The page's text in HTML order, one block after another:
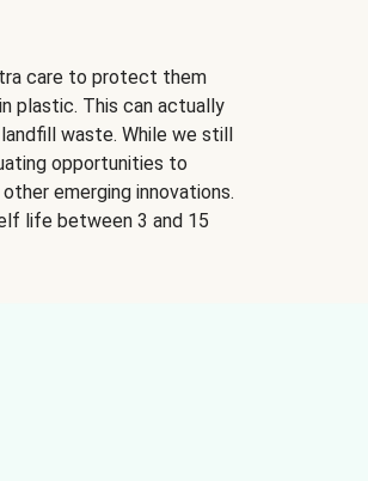
care to protect them
plastic. This can actually
waste. While we still
opportunities to
emerging innovations.
life between 3 and 15